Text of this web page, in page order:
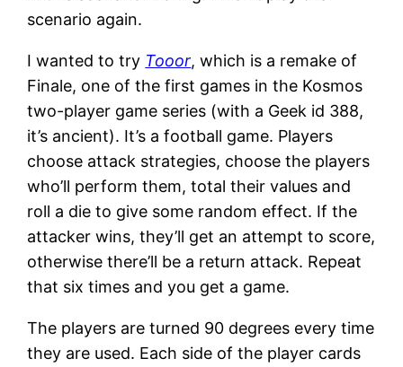
scenario again.
I wanted to try Tooor, which is a remake of
Finale, one of the first games in the Kosmos
two-player game series (with a Geek id 388,
it’s ancient). It’s a football game. Players
choose attack strategies, choose the players
who’ll perform them, total their values and
roll a die to give some random effect. If the
attacker wins, they’ll get an attempt to score,
otherwise there’ll be a return attack. Repeat
that six times and you get a game.
The players are turned 90 degrees every time
they are used. Each side of the player cards